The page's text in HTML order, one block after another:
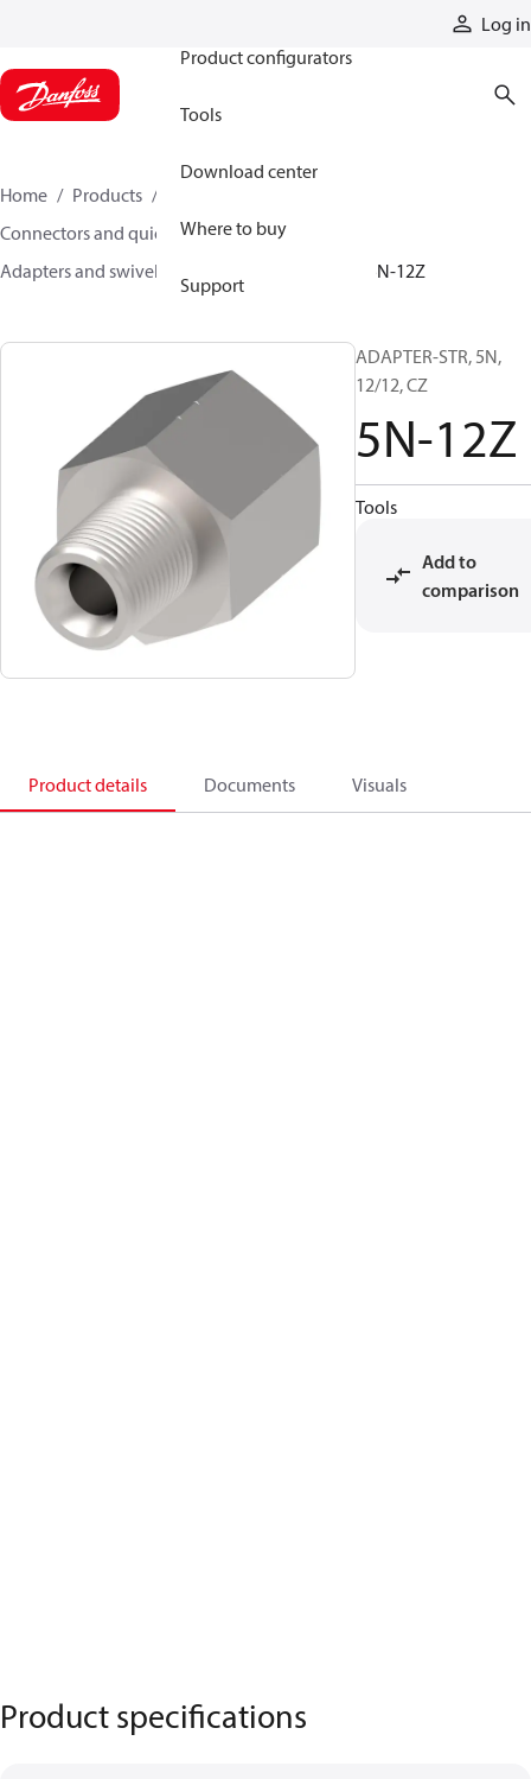
Log in
Product configurators
Tools
Download center
Where to buy
Support
Home Products
Connectors and quick disconnect couplings
Adapters and swivel joints
5N-12Z
ADAPTER-STR, 5N,
12/12, CZ
5N-12Z
Tools
Add to
comparison
Product details Documents Visuals
Product specifications